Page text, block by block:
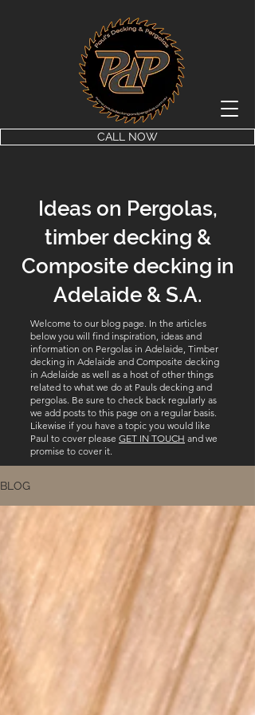
CALL NOW
Ideas on Pergolas,
timber decking &
Composite decking in
Adelaide & S.A.
Welcome to our blog page. In the articles
below you will find inspiration, ideas and
information on Pergolas in Adelaide, Timber
decking in Adelaide and Composite decking
in Adelaide as well as a host of other things
related to what we do at Pauls decking and
pergolas. Be sure to check back regularly as
we add posts to this page on a regular basis.
Likewise if you have a topic you would like
Paul to cover please GET IN TOUCH and we
promise to cover it.
BLOG